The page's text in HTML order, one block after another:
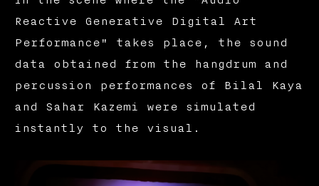
Reactive Generative Digital Art
Performance" takes place, the sound
data obtained from the hangdrum and
percussion performances of Bilal Kaya
and Sahar Kazemi were simulated
instantly to the visual.